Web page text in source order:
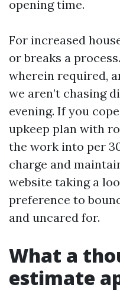
opening time.
For increased
or breaks a
wherein required,
we aren’t chasing
evening. If you
upkeep plan with
the work into per
charge and
website taking a
preference to
and uncared for.
What a
estimate